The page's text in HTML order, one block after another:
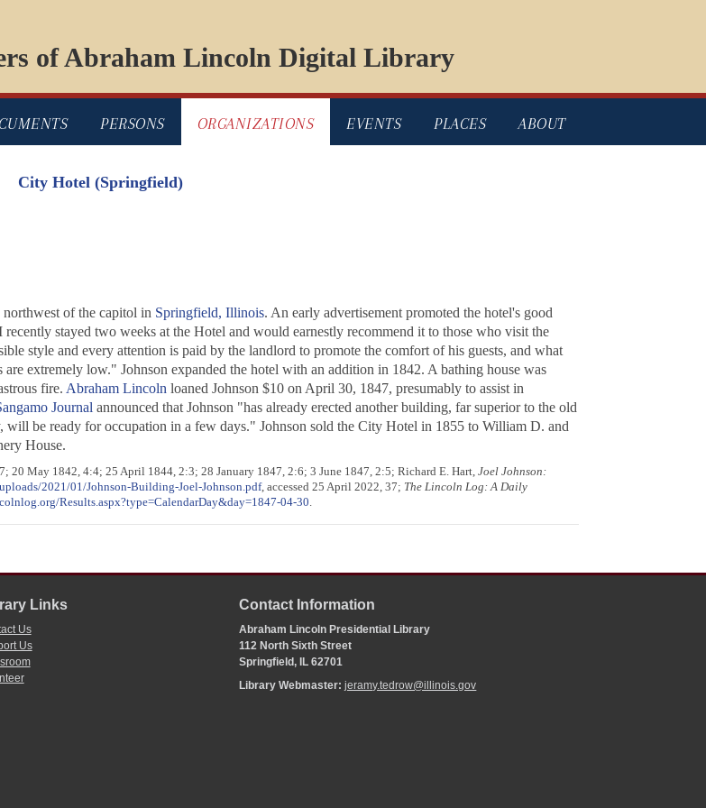
of Abraham Lincoln Digital Library
PERSONS ORGANIZATIONS EVENTS PLACES ABOUT
City Hotel (Springfield)
of the capitol in Springfield, Illinois. An early advertisement promoted the hotel's good
stayed two weeks at the Hotel and would earnestly recommend it to those who visit the
style and every attention is paid by the landlord to promote the comfort of his guests, and what
extremely low." Johnson expanded the hotel with an addition in 1842. A bathing house was
fire. Abraham Lincoln loaned Johnson $10 on April 30, 1847, presumably to assist in
Journal announced that Johnson "has already erected another building, far superior to the old
will be ready for occupation in a few days." Johnson sold the City Hotel in 1855 to William D. and
House.
20 May 1842, 4:4; 25 April 1844, 2:3; 28 January 1847, 2:6; 3 June 1847, 2:5; Richard E. Hart, Joel Johnson:
2021/01/Johnson-Building-Joel-Johnson.pdf, accessed 25 April 2022, 37; The Lincoln Log: A Daily
Results.aspx?type=CalendarDay&day=1847-04-30.
Links
Us
Us
Contact Information
Abraham Lincoln Presidential Library
112 North Sixth Street
Springfield, IL 62701
Library Webmaster:jeramy.tedrow@illinois.gov